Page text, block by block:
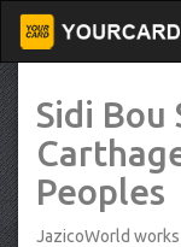
Sidi Bou
Peoples
JazicoWorld